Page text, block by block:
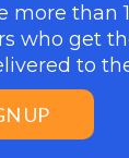
more than
who get
to
UP